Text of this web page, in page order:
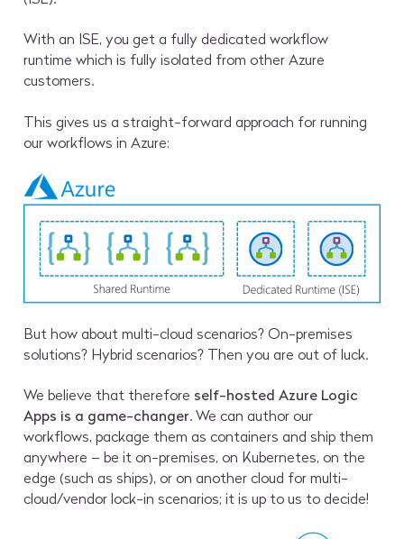
With an ISE, you get a fully dedicated workflow
runtime which is fully isolated from other Azure
customers.
This gives us a straight-forward approach for running
our workflows in Azure:
But how about multi-cloud scenarios? On-premises
solutions? Hybrid scenarios? Then you are out of luck.
We believe that therefore self-hosted Azure Logic
Apps is a game-changer. We can author our
workflows, package them as containers and ship them
anywhere – be it on-premises, on Kubernetes, on the
edge (such as ships), or on another cloud for multi-
cloud/vendor lock-in scenarios; it is up to us to decide!